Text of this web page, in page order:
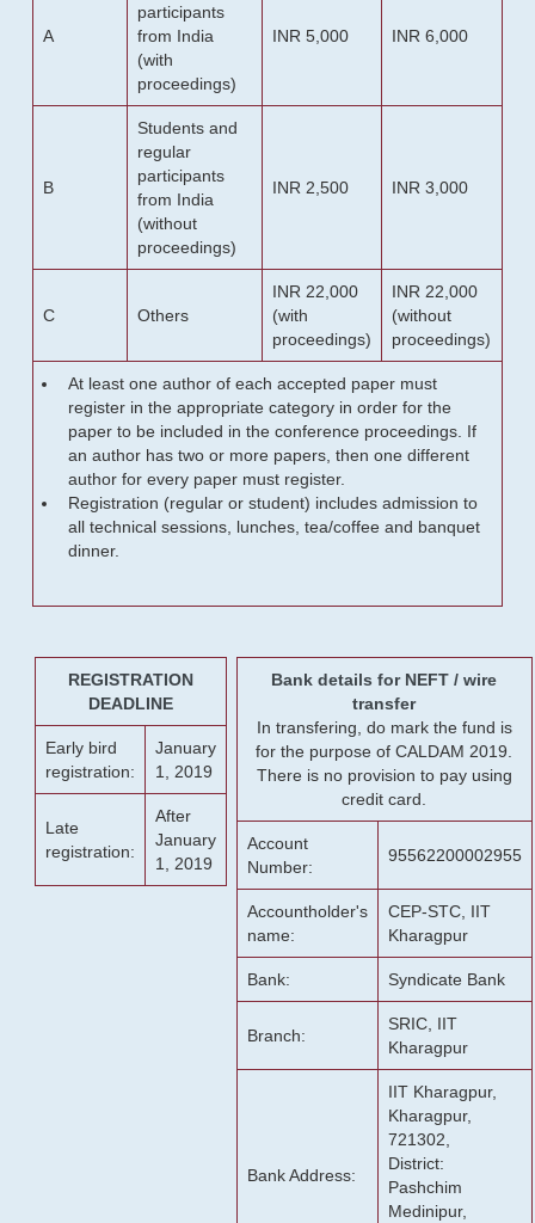
A
participants
from India
(with
proceedings)
INR 5,000 INR 6,000
B
Students and
regular
participants
from India
(without
proceedings)
INR 2,500 INR 3,000
C Others
INR 22,000
(with
proceedings)
INR 22,000
(without
proceedings)
At least one author of each accepted paper must
register in the appropriate category in order for the
paper to be included in the conference proceedings. If
an author has two or more papers, then one different
author for every paper must register.
Registration (regular or student) includes admission to
all technical sessions, lunches, tea/coffee and banquet
dinner.
REGISTRATION
DEADLINE
Early bird
registration:
January
1, 2019
Late
registration:
After
January
1, 2019
Bank details for NEFT / wire
transfer
In transfering, do mark the fund is
for the purpose of CALDAM 2019.
There is no provision to pay using
credit card.
Account
Number:
95562200002955
Accountholder's
name:
CEP-STC, IIT
Kharagpur
Bank: Syndicate Bank
Branch:
SRIC, IIT
Kharagpur
Bank Address:
IIT Kharagpur,
Kharagpur,
721302,
District:
Pashchim
Medinipur,